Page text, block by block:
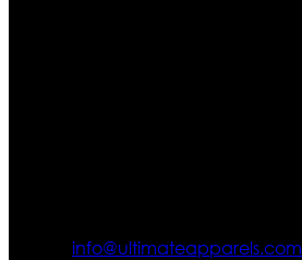
info@ultimateapparels.com